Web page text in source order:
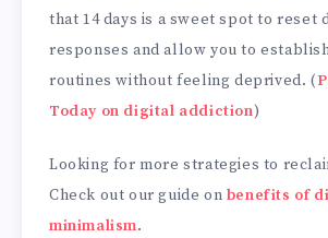
that 14 days is a sweet spot to reset
responses and allow you to
routines without feeling deprived. (
Today on digital addiction)
Looking for more strategies to
Check out our guide on benefits of
minimalism.